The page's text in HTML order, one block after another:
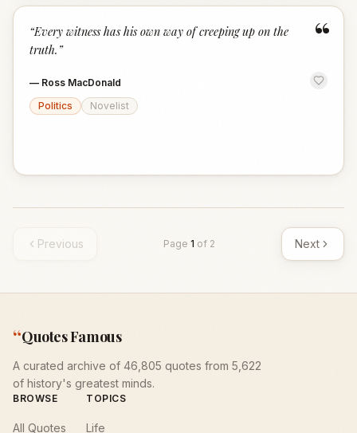
“
“Every witness has his own way of creeping up on the
truth. ”
— Ross MacDonald
Politics
Novelist
Previous Page 1 of 2 Next
“Quotes Famous
A curated archive of 46,805 quotes from 5,622
of history's greatest minds.
BROWSE
All Quotes
TOPICS
Life